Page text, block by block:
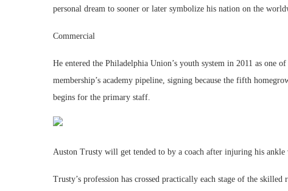
personal dream to sooner or later symbolize his nation on the
Commercial
He entered the Philadelphia Union’s youth system in 2011 as
membership’s academy pipeline, signing because the fifth
begins for the primary staff.
Auston Trusty will get tended to by a coach after injuring his
Trusty’s profession has crossed practically each stage of the